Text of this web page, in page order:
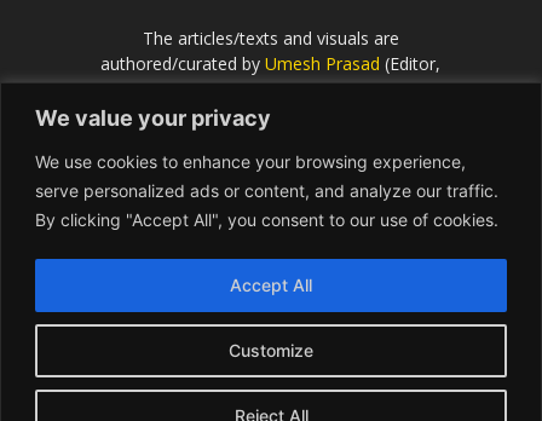
We value your privacy
We use cookies to enhance your browsing experience,
serve personalized ads or content, and analyze our traffic.
By clicking "Accept All", you consent to our use of cookies.
Customize
Reject All
Accept All
The articles/texts and visuals are
authored/curated byUmesh Prasad(Editor,
Scientific European).
and you would like to contribute or be associated
with, please get in touch with Umesh Prasad on
info@Bihar.world
Contact us:info@Bihar.world
USA Europe Middle East About Contact